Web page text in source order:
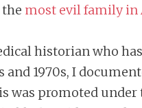
most evil family in
historian who has
1970s, I
promoted